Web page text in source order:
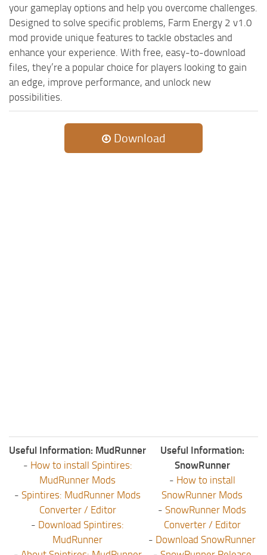
your gameplay options and help you overcome challenges.
Designed to solve specific problems, Farm Energy 2 v1.0
mod provide unique features to tackle obstacles and
enhance your experience. With free, easy-to-download
files, they’re a popular choice for players looking to gain
an edge, improve performance, and unlock new
possibilities.
Download
Useful Information: MudRunner
- How to install Spintires:
MudRunner Mods
- Spintires: MudRunner Mods
Converter / Editor
- Download Spintires:
MudRunner
Useful Information:
SnowRunner
- How to install
SnowRunner Mods
- SnowRunner Mods
Converter / Editor
- Download SnowRunner